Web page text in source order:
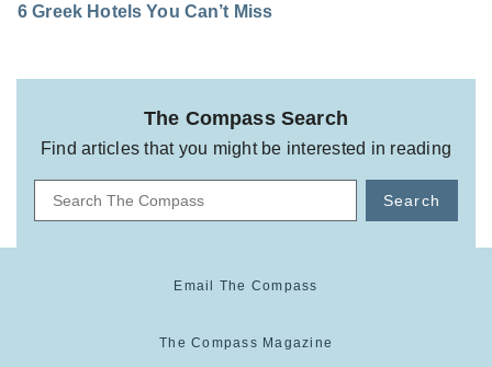
6 Greek Hotels You Can’t Miss
The Compass Search
Find articles that you might be interested in reading
Search
Email The Compass
The Compass Magazine